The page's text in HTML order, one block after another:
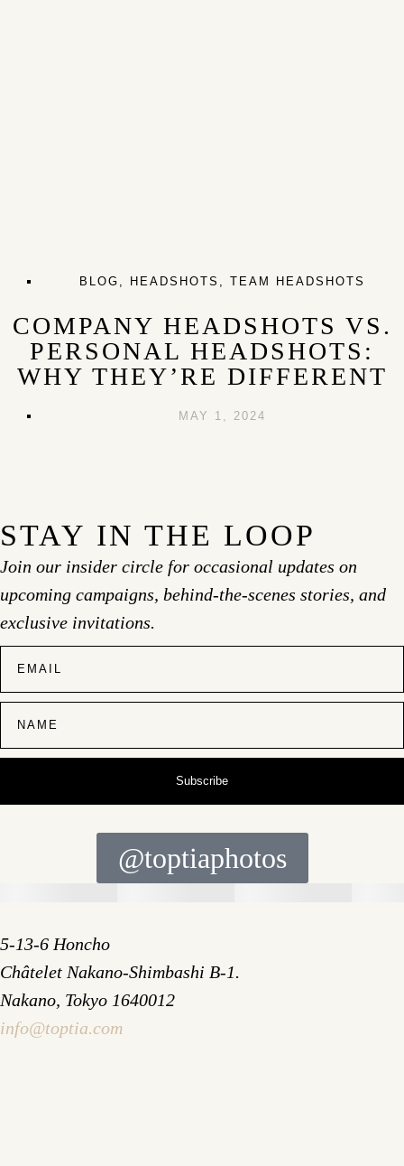
BLOG , HEADSHOTS , TEAM HEADSHOTS
COMPANY HEADSHOTS VS.
PERSONAL HEADSHOTS:
WHY THEY’RE DIFFERENT
MAY 1, 2024
STAY IN THE LOOP
Join our insider circle for occasional updates on
upcoming campaigns, behind-the-scenes stories, and
exclusive invitations.
Subscribe
@toptiaphotos
5-13-6 Honcho
Châtelet Nakano-Shimbashi B-1.
Nakano, Tokyo 1640012
info@toptia.com